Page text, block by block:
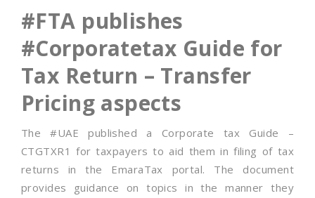
#FTA publishes
#Corporatetax Guide for
Tax Return – Transfer
Pricing aspects
The #UAE published a Corporate tax Guide –
CTGTXR1 for taxpayers to aid them in filing of tax
returns in the EmaraTax portal. The document
provides guidance on topics in the manner they